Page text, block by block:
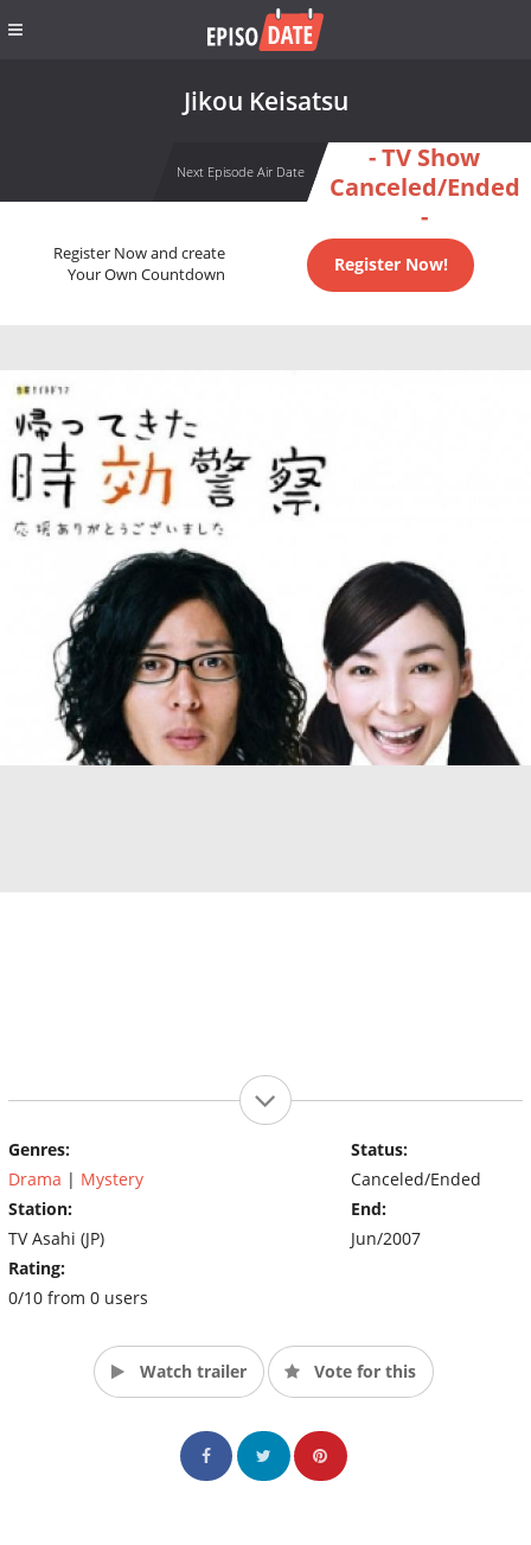
Jikou Keisatsu
Next Episode Air Date
- TV Show
Canceled/Ended
-
Register Now and create
Your Own Countdown
Register Now!
Genres:
Drama | Mystery
Station:
TV Asahi (JP)
Rating:
0/10 from 0 users
Status:
Canceled/Ended
End:
Jun/2007
Watch trailer Vote for this